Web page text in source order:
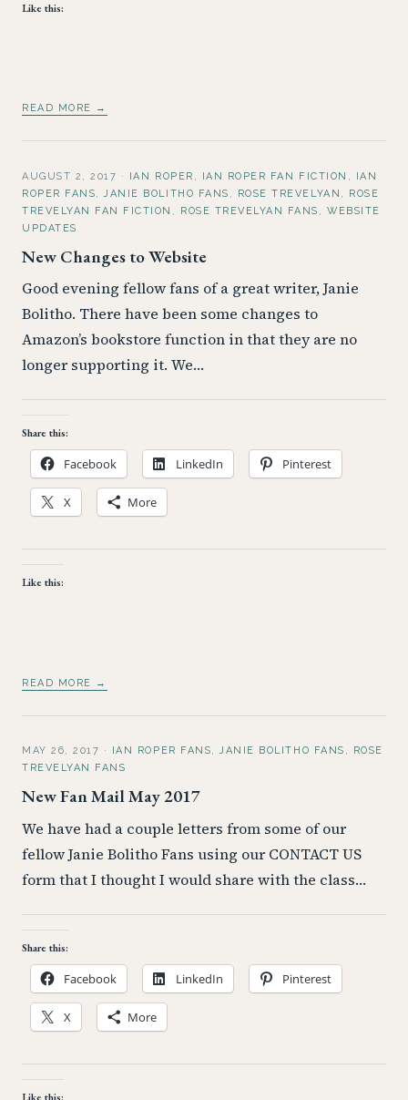
Like this:
READ MORE →
AUGUST 2, 2017 · IAN ROPER , IAN ROPER FAN FICTION ,
IAN
ROPER FANS,JANIE BOLITHO FANS , ROSE TREVELYAN ,
ROSE
TREVELYAN FAN FICTION , ROSE TREVELYAN FANS ,WEBSITE
UPDATES
New Changes to Website
Good evening fellow fans of a great writer, Janie
Bolitho. There have been some changes to
Amazon’s bookstore function in that they are no
longer supporting it. We…
Share this:
Facebook LinkedIn Pinterest
X More
Like this:
READ MORE →
MAY 26, 2017 · IAN ROPER FANS,JANIE BOLITHO FANS ,
ROSE
TREVELYAN FANS
New Fan Mail May 2017
We have had a couple letters from some of our
fellow Janie Bolitho Fans using our CONTACT US
form that I thought I would share with the class…
Share this:
Facebook LinkedIn Pinterest
X More
Like this: